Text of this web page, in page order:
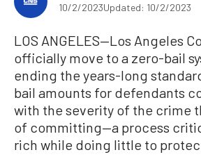
10/2/2023Updated: 10/2/2023
LOS ANGELES—Los Angeles
officially move to a zero-bail
ending the years-long
bail amounts for defendants
with the severity of the crime
of committing—a process
rich while doing little to